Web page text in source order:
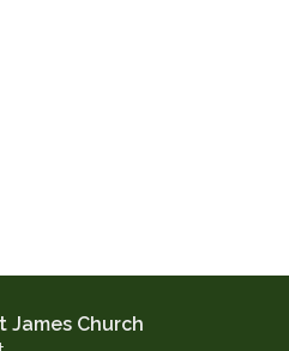
James Church